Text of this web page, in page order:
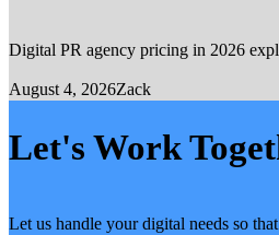
Digital PR agency pricing in 2026
August 4, 2026Zack
Let's Work
Let us handle your digital needs so